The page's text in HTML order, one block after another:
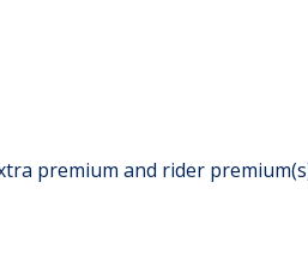
premium and rider